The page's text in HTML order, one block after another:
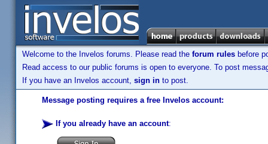
Welcome to the Invelos forums. Please read the forum rules before
Read access to our public forums is open to everyone. To post
If you have an Invelos account, sign in to post.
Message posting requires a free Invelos account:
If you already have an account: